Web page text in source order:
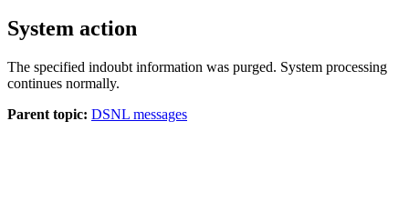
System action
The specified indoubt information was purged. System processing
continues normally.
Parent topic: DSNL messages